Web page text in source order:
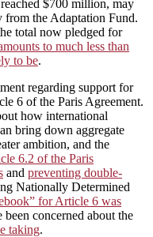
$700 million, may
from the Adaptation Fund.
total now pledged for
to much less than
to be.
regarding support for
6 of the Paris Agreement.
how international
bring down aggregate
ambition, and the
6.2 of the Paris
and preventing double-
Nationally Determined
for Article 6 was
been concerned about the
taking.